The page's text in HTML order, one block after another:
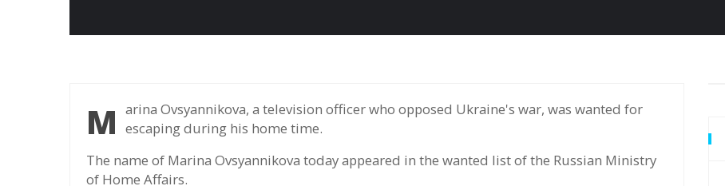
Marina Ovsyannikova, a television officer who opposed Ukraine's war, was wanted for escaping during his home time.
The name of Marina Ovsyannikova today appeared in the wanted list of the Russian Ministry
of Home Affairs.